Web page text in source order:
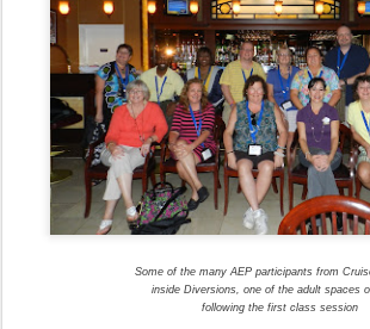
Some of the many AEP participants from
inside Diversions, one of the adult spaces
following the first class session